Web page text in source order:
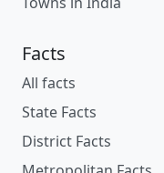
Facts
All facts
State Facts
District Facts